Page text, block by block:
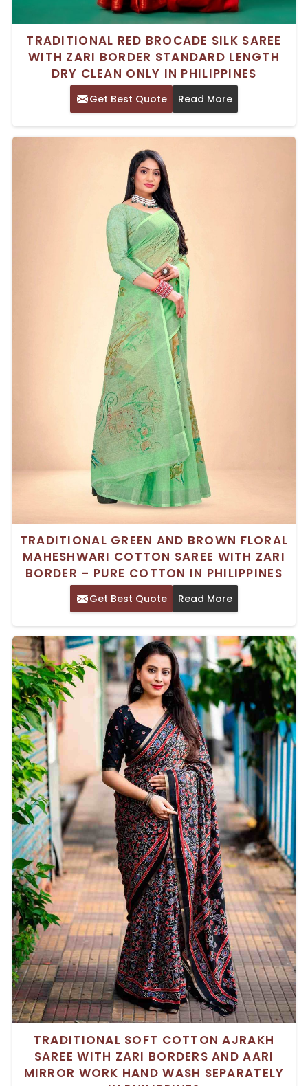
TRADITIONAL RED BROCADE SILK SAREE
WITH ZARI BORDER STANDARD LENGTH
DRY CLEAN ONLY IN PHILIPPINES
Get Best Quote Read More
TRADITIONAL GREEN AND BROWN FLORAL
MAHESHWARI COTTON SAREE WITH ZARI
BORDER – PURE COTTON IN PHILIPPINES
Get Best Quote Read More
TRADITIONAL SOFT COTTON AJRAKH
SAREE WITH ZARI BORDERS AND AARI
MIRROR WORK HAND WASH SEPARATELY